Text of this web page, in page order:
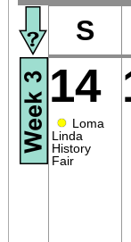
S
14
● Loma
Linda
History
Fair